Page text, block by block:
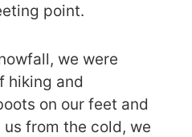
point.
we were
hiking and
on our feet and
from the cold, we